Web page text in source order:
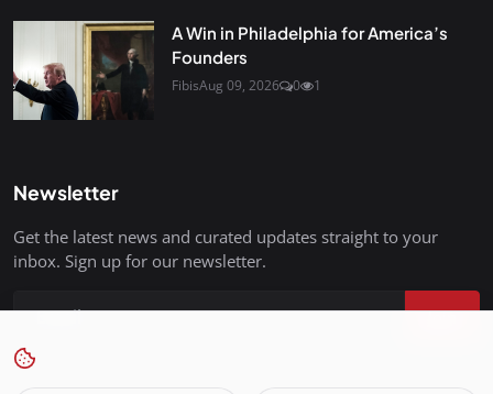
A Win in Philadelphia for America’s
Founders
FibisAug 09, 2026 0 1
Newsletter
Get the latest news and curated updates straight to your
inbox. Sign up for our newsletter.
Join